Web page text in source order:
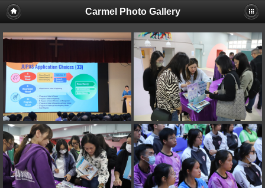
Carmel Photo Gallery